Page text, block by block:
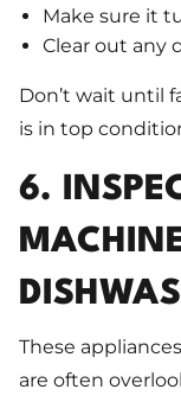
Make sure it
Clear out any
Don’t wait until
is in top
6.
These
are often